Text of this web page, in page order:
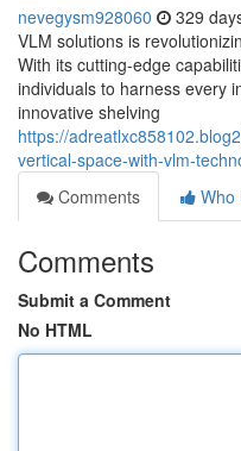
nevegysm928060 329
VLM solutions is
With its cutting-edge
individuals to harness every
innovative shelving
https://
vertical-space-with-vlm-
Comments
Who
Comments
Submit a Comment
No HTML